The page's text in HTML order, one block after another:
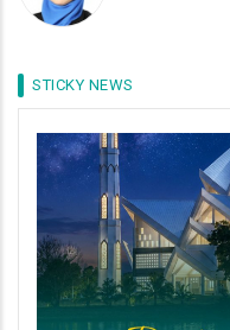
STICKY NEWS